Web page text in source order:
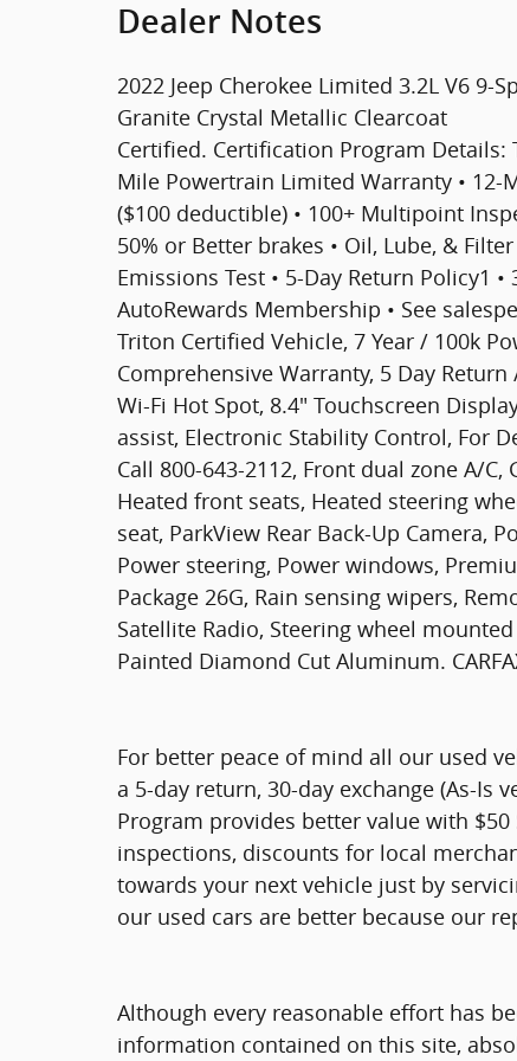
Dealer Notes
2022 Jeep Cherokee Limited 3.2L V6 9-
Granite Crystal Metallic Clearcoat
Certified. Certification Program Details:
Mile Powertrain Limited Warranty • 12-
($100 deductible) • 100+ Multipoint
50% or Better brakes • Oil, Lube, &
Emissions Test • 5-Day Return Policy1 •
AutoRewards Membership • See
Triton Certified Vehicle, 7 Year / 100k
Comprehensive Warranty, 5 Day Return
Wi-Fi Hot Spot, 8.4" Touchscreen
assist, Electronic Stability Control, For
Call 800-643-2112, Front dual zone A/
Heated front seats, Heated steering
seat, ParkView Rear Back-Up Camera,
Power steering, Power windows,
Package 26G, Rain sensing wipers,
Satellite Radio, Steering wheel
Painted Diamond Cut Aluminum.
For better peace of mind all our used
a 5-day return, 30-day exchange (As-Is
Program provides better value with $50
inspections, discounts for local
towards your next vehicle just by
our used cars are better because our
Although every reasonable effort has
information contained on this site,